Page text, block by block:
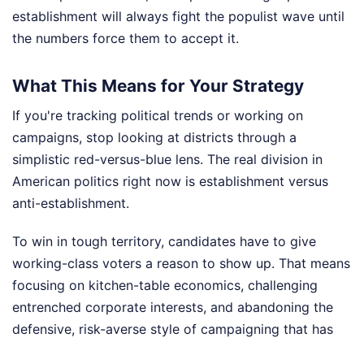
establishment will always fight the populist wave until
the numbers force them to accept it.
What This Means for Your Strategy
If you're tracking political trends or working on
campaigns, stop looking at districts through a
simplistic red-versus-blue lens. The real division in
American politics right now is establishment versus
anti-establishment.
To win in tough territory, candidates have to give
working-class voters a reason to show up. That means
focusing on kitchen-table economics, challenging
entrenched corporate interests, and abandoning the
defensive, risk-averse style of campaigning that has